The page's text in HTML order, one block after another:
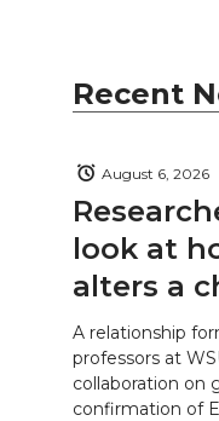
Recent
look at
alters a
August 6, 2026
A relationship
professors at
collaboration on
confirmation of